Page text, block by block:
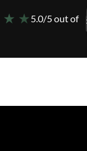
★ ★ 5.0/5 out of